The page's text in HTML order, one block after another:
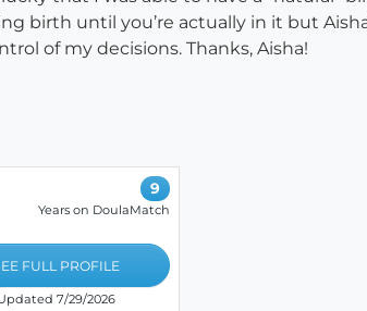
birth until you’re actually in it but
of my decisions. Thanks, Aisha!
9
Years on DoulaMatch
FULL PROFILE
7/29/2026